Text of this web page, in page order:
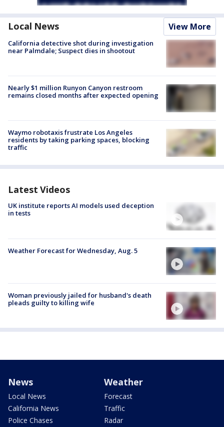
Local News View More
California detective shot during investigation
near Palmdale; Suspect dies in shootout
Nearly $1 million Runyon Canyon restroom
remains closed months after expected opening
Waymo robotaxis frustrate Los Angeles
residents by taking parking spaces, blocking
traffic
Latest Videos
UK institute reports AI models used deception
in tests
Weather Forecast for Wednesday, Aug. 5
Woman previously jailed for husband's death
pleads guilty to killing wife
News
Local News
California News
Police Chases
Weather
Forecast
Traffic
Radar